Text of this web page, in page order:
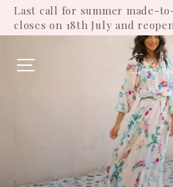
Skip
content
Last call for summer made-
closes on 18th July and